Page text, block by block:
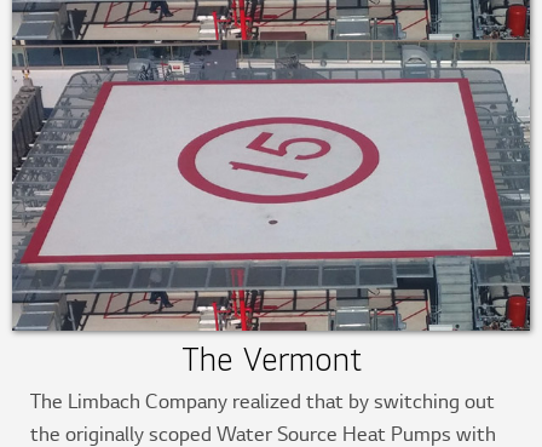
The Vermont
The Limbach Company realized that by switching out
the originally scoped Water Source Heat Pumps with